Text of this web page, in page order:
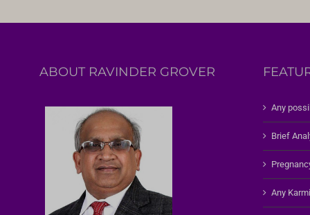
ABOUT RAVINDER GROVER
Any
Brief
Any